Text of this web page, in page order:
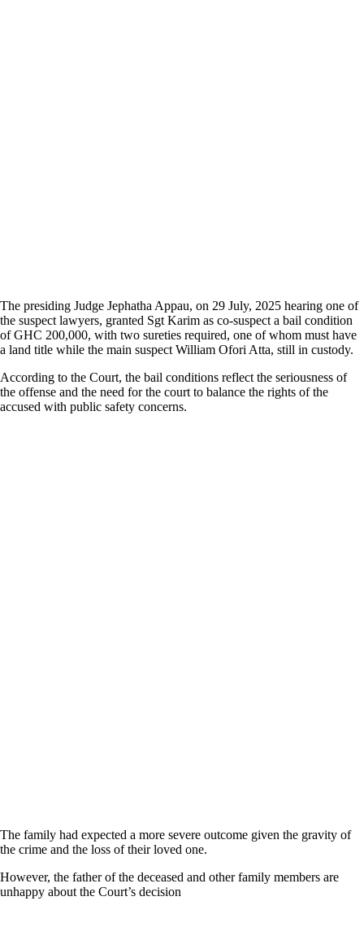
The presiding Judge Jephatha Appau, on 29 July, 2025 hearing one of
the suspect lawyers, granted Sgt Karim as co-suspect a bail condition
of GHC 200,000, with two sureties required, one of whom must have
a land title while the main suspect William Ofori Atta, still in custody.
According to the Court, the bail conditions reflect the seriousness of
the offense and the need for the court to balance the rights of the
accused with public safety concerns.
The family had expected a more severe outcome given the gravity of
the crime and the loss of their loved one.
However, the father of the deceased and other family members are
unhappy about the Court’s decision